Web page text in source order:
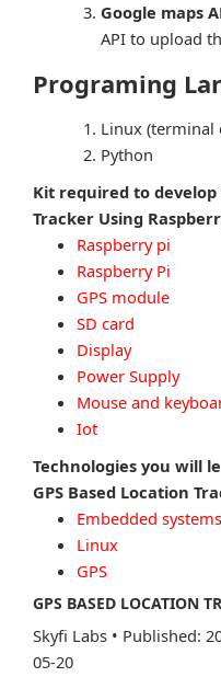
Google maps
API to upload
Programing
Linux (terminal
Python
Kit required to develop
Tracker Using
Raspberry pi
Raspberry Pi
GPS module
SD card
Display
Power Supply
Mouse and
Iot
Technologies you will
GPS Based Location
Embedded systems
Linux
GPS
GPS BASED LOCATION
Skyfi Labs • Published:
05-20